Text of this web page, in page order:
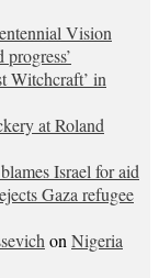
Vision
Witchcraft’ in
at Roland
Israel for aid
Gaza refugee
on Nigeria